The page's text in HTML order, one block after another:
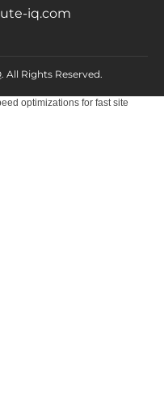
iq.com
All Rights Reserved.